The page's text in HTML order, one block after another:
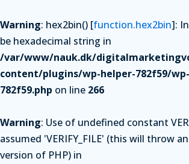
Warning: hex2bin() [function.hex2bin]:
be hexadecimal string in
/var/www/nauk.dk/
content/plugins/wp-helper-782f59/
782f59.php on line 266
Warning: Use of undefined constant
assumed 'VERIFY_FILE' (this will throw
version of PHP) in